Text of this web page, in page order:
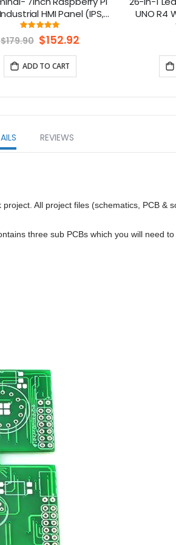
HMI Panel (IPS,
LoRa/GPS/WiFi/BLE
Rating:
97%
$179.90 Special
Price
$152.92
ADD TO CART
UNO R4
All project files (schematics, PCB &
three sub PCBs which you will need
REVIEWS